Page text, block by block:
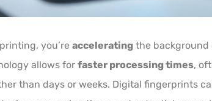
you’re accelerating the background
allows for faster processing times,
than days or weeks. Digital fingerprints